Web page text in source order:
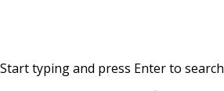
Start typing and press Enter to search